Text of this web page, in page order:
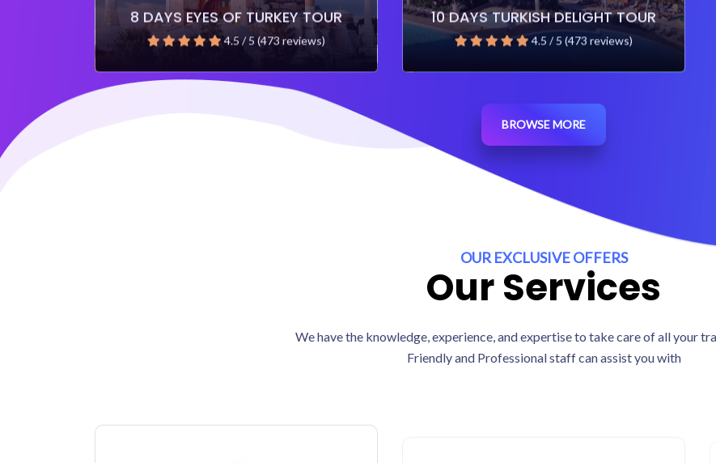
8 DAYS EYES OF TURKEY TOUR
4.5 / 5 (473 reviews)
10 DAYS TURKISH DELIGHT TOUR
4.5 / 5 (473 reviews)
BROWSE MORE
OUR EXCLUSIVE OFFERS
Our Services
We have the knowledge, experience, and expertise to take care of all your
Friendly and Professional staff can assist you with